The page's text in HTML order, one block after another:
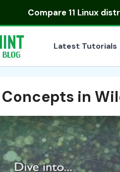
Compare 11 Linux
Latest Tutorials
in